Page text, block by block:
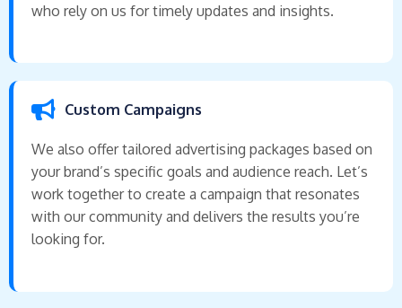
who rely on us for timely updates and insights.
Custom Campaigns
We also offer tailored advertising packages based on
your brand’s specific goals and audience reach. Let’s
work together to create a campaign that resonates
with our community and delivers the results you’re
looking for.